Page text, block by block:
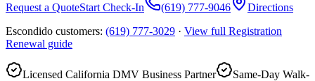
Request a QuoteStart Check-In (619) 777-9046
Directions
Escondido customers: (619) 777-3029 · View full Registration
Renewal guide
Licensed California DMV Business Partner
Same-Day Walk-